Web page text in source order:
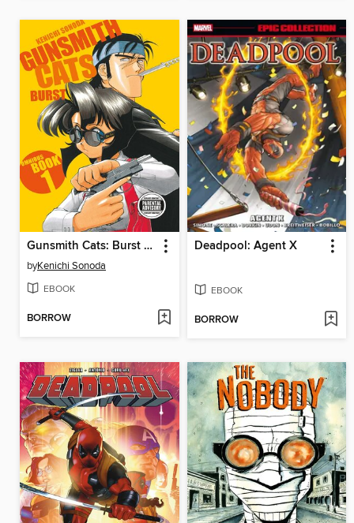
Gunsmith Cats: Burst Omnibus, Volume 1
byKenichi Sonoda
EBOOK
BORROW
Deadpool: Agent X
EBOOK
BORROW